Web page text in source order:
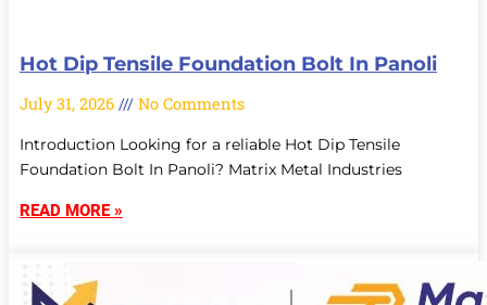
Hot Dip Tensile Foundation Bolt In Panoli
July 31, 2026 No Comments
Introduction Looking for a reliable Hot Dip Tensile
Foundation Bolt In Panoli? Matrix Metal Industries
READ MORE »